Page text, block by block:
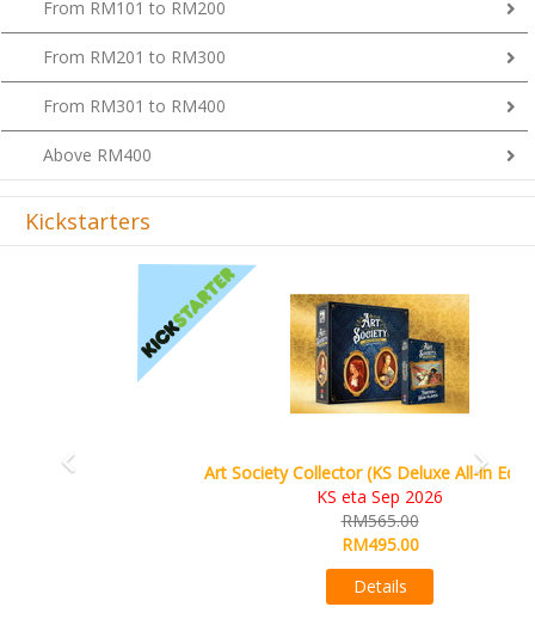
From RM201 to RM300
From RM301 to RM400
Above RM400
Kickstarters
KS eta Sep 2026
Previous Next